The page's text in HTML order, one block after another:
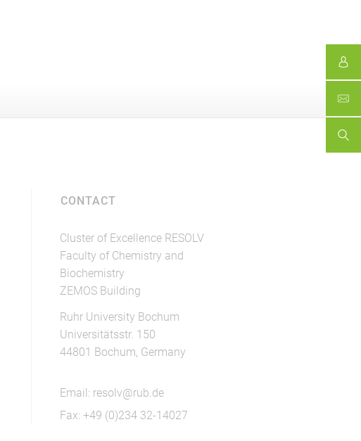
CONTACT
Cluster of Excellence RESOLV
Faculty of Chemistry and
Biochemistry
ZEMOS Building
Ruhr University Bochum
Universitätsstr. 150
44801 Bochum, Germany
Email: resolv@rub.de
Fax: +49 (0)234 32-14027